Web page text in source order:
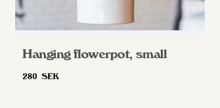
Hanging flowerpot, small
280 SEK